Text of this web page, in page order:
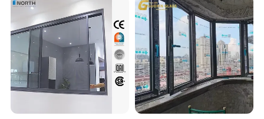
Swing Casement Window
with Project Villas